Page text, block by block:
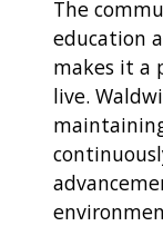
The
education
makes it a
live.